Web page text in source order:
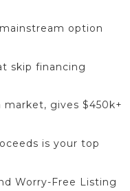
option
skip financing
gives $450k+
is your top
Worry-Free Listing